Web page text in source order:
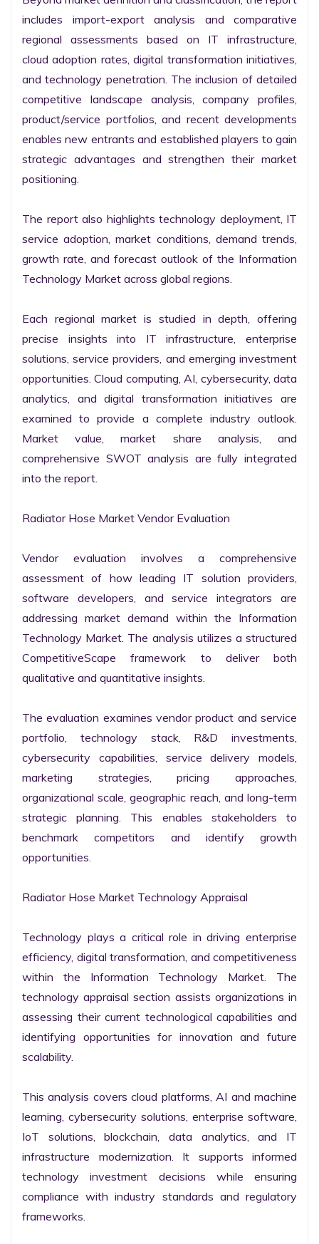
includes import-export analysis and comparative
regional assessments based on IT infrastructure,
cloud adoption rates, digital transformation initiatives,
and technology penetration. The inclusion of detailed
competitive landscape analysis, company profiles,
product/service portfolios, and recent developments
enables new entrants and established players to gain
strategic advantages and strengthen their market
positioning.
The report also highlights technology deployment, IT
service adoption, market conditions, demand trends,
growth rate, and forecast outlook of the Information
Technology Market across global regions.
Each regional market is studied in depth, offering
precise insights into IT infrastructure, enterprise
solutions, service providers, and emerging investment
opportunities. Cloud computing, AI, cybersecurity, data
analytics, and digital transformation initiatives are
examined to provide a complete industry outlook.
Market value, market share analysis, and
comprehensive SWOT analysis are fully integrated
into the report.
Radiator Hose Market Vendor Evaluation
Vendor evaluation involves a comprehensive
assessment of how leading IT solution providers,
software developers, and service integrators are
addressing market demand within the Information
Technology Market. The analysis utilizes a structured
CompetitiveScape framework to deliver both
qualitative and quantitative insights.
The evaluation examines vendor product and service
portfolio, technology stack, R&D investments,
cybersecurity capabilities, service delivery models,
marketing strategies, pricing approaches,
organizational scale, geographic reach, and long-term
strategic planning. This enables stakeholders to
benchmark competitors and identify growth
opportunities.
Radiator Hose Market Technology Appraisal
Technology plays a critical role in driving enterprise
efficiency, digital transformation, and competitiveness
within the Information Technology Market. The
technology appraisal section assists organizations in
assessing their current technological capabilities and
identifying opportunities for innovation and future
scalability.
This analysis covers cloud platforms, AI and machine
learning, cybersecurity solutions, enterprise software,
IoT solutions, blockchain, data analytics, and IT
infrastructure modernization. It supports informed
technology investment decisions while ensuring
compliance with industry standards and regulatory
frameworks.